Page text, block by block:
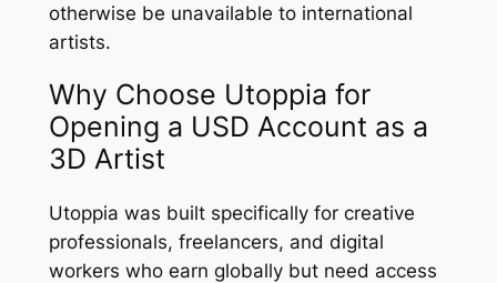
otherwise be unavailable to international
artists.
Why Choose Utoppia for
Opening a USD Account as a
3D Artist
Utoppia was built specifically for creative
professionals, freelancers, and digital
workers who earn globally but need access